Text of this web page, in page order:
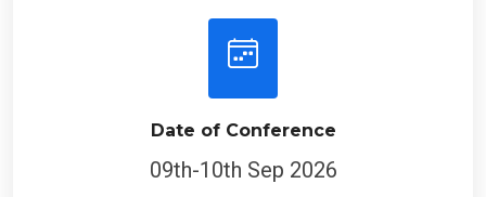
Date of Conference
09th-10th Sep 2026